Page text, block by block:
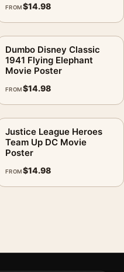
FROM$14.98
Dumbo Disney Classic
1941 Flying Elephant
Movie Poster
FROM$14.98
Justice League Heroes
Team Up DC Movie
Poster
FROM$14.98